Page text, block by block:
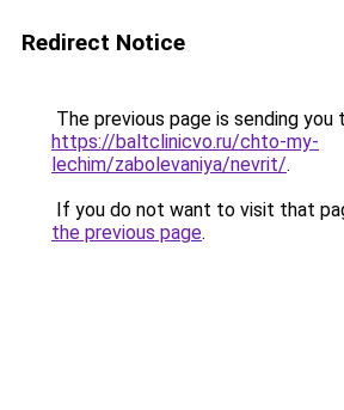
Redirect Notice
The previous page is sending you
https://baltclinicvo.ru/chto-my-
lechim/zabolevaniya/nevrit/.
If you do not want to visit that
the previous page.